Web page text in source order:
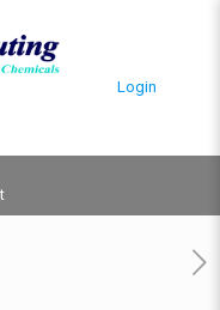
Login